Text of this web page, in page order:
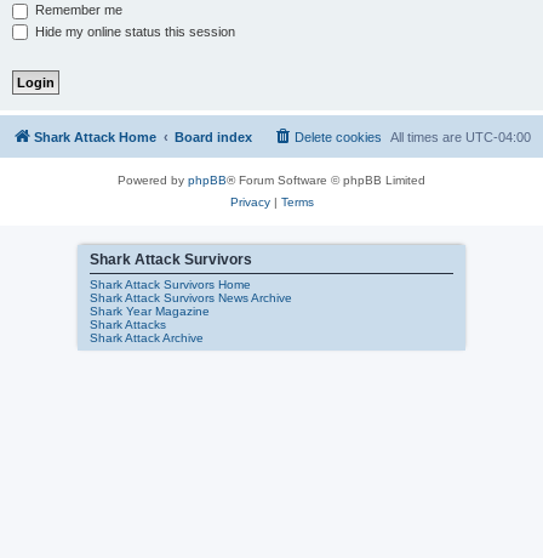
Remember me
Hide my online status this session
Shark Attack Home Board index All times are UTC-04:00
Delete cookies
Powered by phpBB® Forum Software © phpBB Limited
Privacy| Terms
Shark Attack Survivors
Shark Attack Survivors Home
Shark Attack Survivors News Archive
Shark Year Magazine
Shark Attacks
Shark Attack Archive